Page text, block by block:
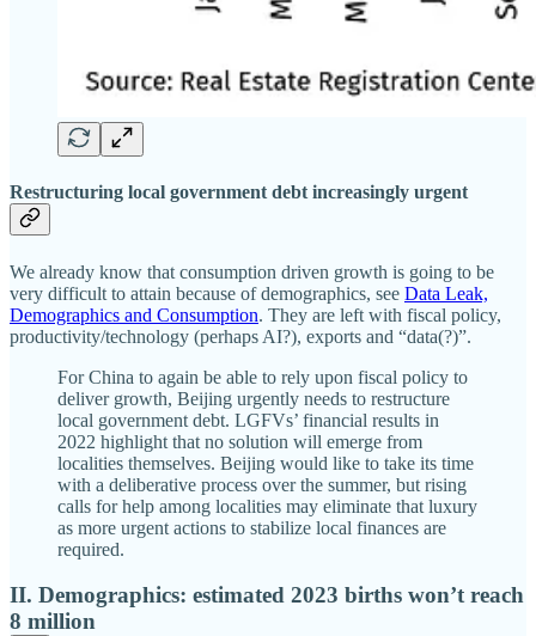
Restructuring local government debt increasingly urgent
We already know that consumption driven growth is going to be
very difficult to attain because of demographics, see Data Leak,
Demographics and Consumption. They are left with fiscal policy,
productivity/technology (perhaps AI?), exports and “data(?)”.
For China to again be able to rely upon fiscal policy to
deliver growth, Beijing urgently needs to restructure
local government debt. LGFVs’ financial results in
2022 highlight that no solution will emerge from
localities themselves. Beijing would like to take its time
with a deliberative process over the summer, but rising
calls for help among localities may eliminate that luxury
as more urgent actions to stabilize local finances are
required.
II. Demographics: estimated 2023 births won’t reach
8 million